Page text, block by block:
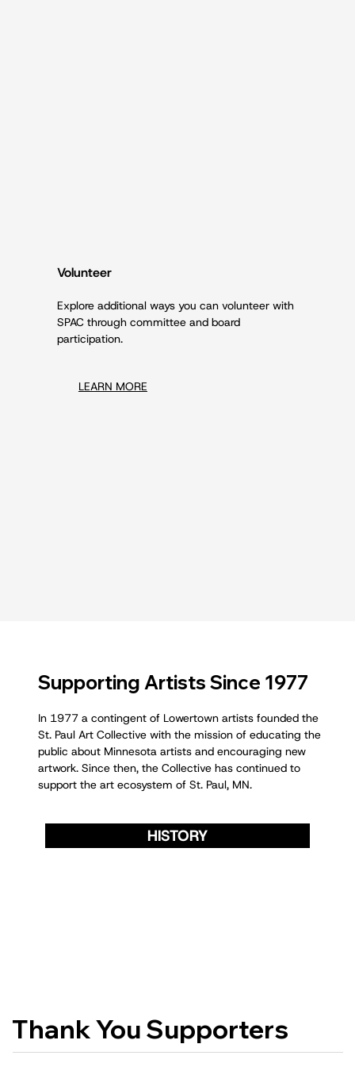
Volunteer
Explore additional ways you can volunteer with
SPAC through committee and board
participation.
LEARN MORE
Supporting Artists Since 1977
In 1977 a contingent of Lowertown artists founded the
St. Paul Art Collective with the mission of educating the
public about Minnesota artists and encouraging new
artwork. Since then, the Collective has continued to
support the art ecosystem of St. Paul, MN.
HISTORY
Thank You Supporters